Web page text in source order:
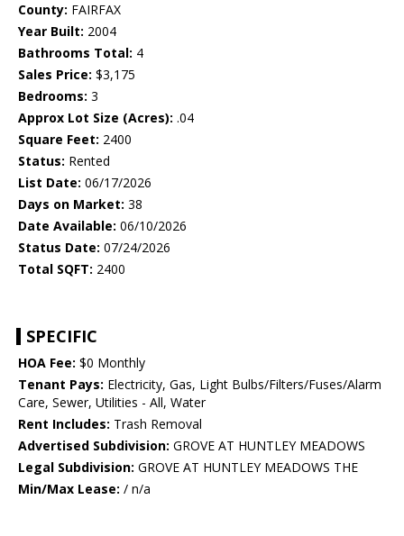
County: FAIRFAX
Year Built: 2004
Bathrooms Total: 4
Sales Price: $3,175
Bedrooms: 3
Approx Lot Size (Acres): .04
Square Feet: 2400
Status: Rented
List Date: 06/17/2026
Days on Market: 38
Date Available: 06/10/2026
Status Date: 07/24/2026
Total SQFT: 2400
SPECIFIC
HOA Fee: $0 Monthly
Tenant Pays: Electricity, Gas, Light Bulbs/Filters/Fuses/Alarm
Care, Sewer, Utilities - All, Water
Rent Includes: Trash Removal
Advertised Subdivision: GROVE AT HUNTLEY MEADOWS
Legal Subdivision: GROVE AT HUNTLEY MEADOWS THE
Min/Max Lease: / n/a